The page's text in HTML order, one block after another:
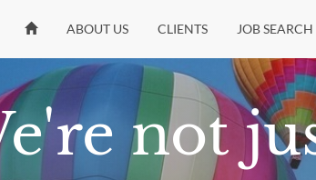
ABOUT US CLIENTS JOB SEARCH
not